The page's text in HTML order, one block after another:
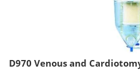
D970 Venous and